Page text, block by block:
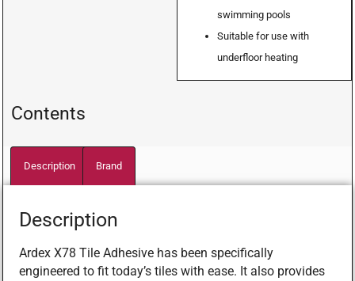
swimming pools
Suitable for use with
underfloor heating
Contents
Description Brand
Description
Ardex X78 Tile Adhesive has been specifically
engineered to fit today’s tiles with ease. It also provides